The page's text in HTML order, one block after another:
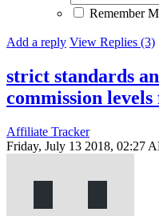
Remember
Add a reply View Replies (3)
strict standards
commission
Affiliate Tracker
Friday, July 13 2018, 02:27